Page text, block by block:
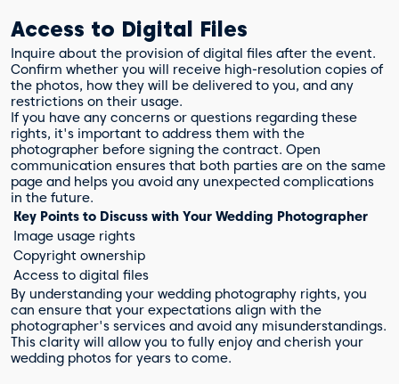
Access to Digital Files
Inquire about the provision of digital files after the event.
Confirm whether you will receive high-resolution copies of
the photos, how they will be delivered to you, and any
restrictions on their usage.
If you have any concerns or questions regarding these
rights, it's important to address them with the
photographer before signing the contract. Open
communication ensures that both parties are on the same
page and helps you avoid any unexpected complications
in the future.
Key Points to Discuss with Your Wedding Photographer
Image usage rights
Copyright ownership
Access to digital files
By understanding your wedding photography rights, you
can ensure that your expectations align with the
photographer's services and avoid any misunderstandings.
This clarity will allow you to fully enjoy and cherish your
wedding photos for years to come.